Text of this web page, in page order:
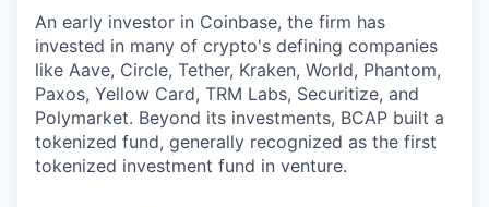
An early investor in Coinbase, the firm has
invested in many of crypto's defining companies
like Aave, Circle, Tether, Kraken, World, Phantom,
Paxos, Yellow Card, TRM Labs, Securitize, and
Polymarket. Beyond its investments, BCAP built a
tokenized fund, generally recognized as the first
tokenized investment fund in venture.